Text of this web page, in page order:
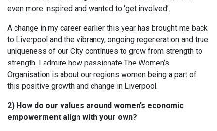
even more inspired and wanted to ‘get involved’.
A change in my career earlier this year has brought me back
to Liverpool and the vibrancy, ongoing regeneration and true
uniqueness of our City continues to grow from strength to
strength. I admire how passionate The Women’s
Organisation is about our regions women being a part of
this positive growth and change in Liverpool.
2) How do our values around women’s economic
empowerment align with your own?